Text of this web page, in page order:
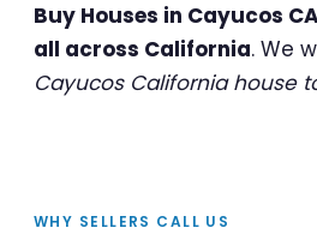
Buy Houses in Cayucos
all across California. We
Cayucos California house
WHY SELLERS CALL US